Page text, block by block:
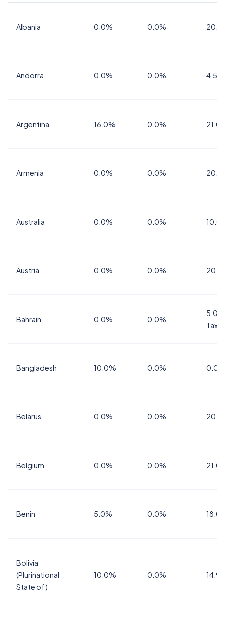
Albania 0.0% 0.0%
Andorra 0.0% 0.0% 4.5%
Argentina 16.0% 0.0%
Armenia 0.0% 0.0%
Australia 0.0% 0.0%
Austria 0.0% 0.0%
Bahrain 0.0% 0.0%
Tax
Bangladesh 10.0% 0.0% 0.0%
Belarus 0.0% 0.0%
Belgium 0.0% 0.0%
Benin 5.0% 0.0%
Bolivia
(Plurinational
State of)
10.0% 0.0%